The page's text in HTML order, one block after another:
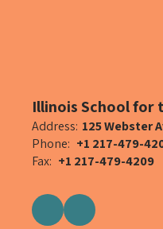
Illinois School for
Address: 125 Webster
Phone: +1 217-479-
Fax: +1 217-479-4209